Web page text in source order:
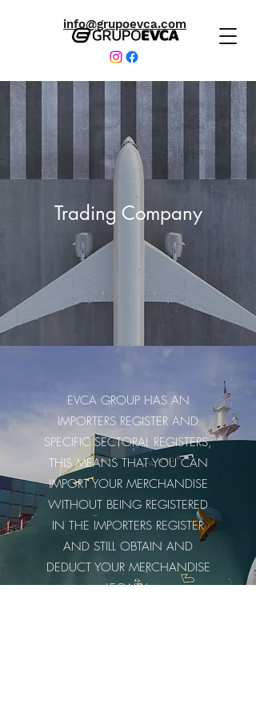
info@grupoevca.com
Trading Company
EVCA GROUP HAS AN
IMPORTERS REGISTER AND
SPECIFIC SECTORAL REGISTERS,
THIS MEANS THAT YOU CAN
IMPORT YOUR MERCHANDISE
WITHOUT BEING REGISTERED
IN THE IMPORTERS REGISTER
AND STILL OBTAIN AND
DEDUCT YOUR MERCHANDISE
LEGALLY.